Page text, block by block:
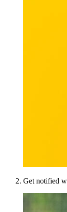
Get notified